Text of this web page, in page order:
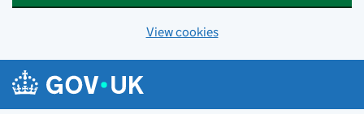
View cookies